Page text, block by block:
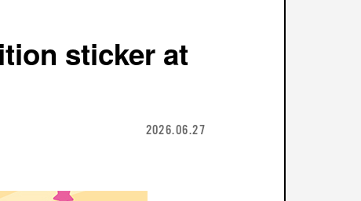
sticker at
2026.06.27